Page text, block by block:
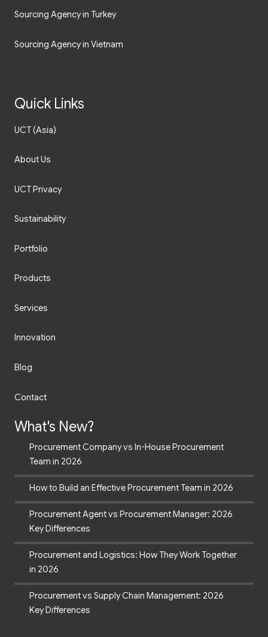
Sourcing Agency in Turkey
Sourcing Agency in Vietnam
Quick Links
UCT (Asia)
About Us
UCT Privacy
Sustainability
Portfolio
Products
Services
Innovation
Blog
Contact
What's New?
Procurement Company vs In-House Procurement
Team in 2026
How to Build an Effective Procurement Team in 2026
Procurement Agent vs Procurement Manager: 2026
Key Differences
Procurement and Logistics: How They Work Together
in 2026
Procurement vs Supply Chain Management: 2026
Key Differences